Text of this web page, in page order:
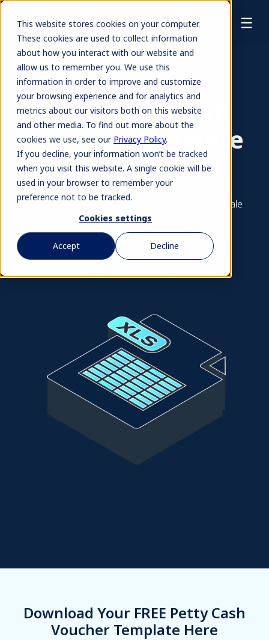
This website stores cookies on your computer.
These cookies are used to collect information
about how you interact with our website and
allow us to remember you. We use this
information in order to improve and customize
your browsing experience and for analytics and
metrics about our visitors both on this website
and other media. To find out more about the
cookies we use, see our Privacy Policy.
If you decline, your information won’t be tracked
when you visit this website. A single cookie will be
used in your browser to remember your
preference not to be tracked.
Cookies settings
Accept Decline
☰
FREE Petty Cash
Voucher Template
(Excel)
Track your small business expenses — then scale
up with smarter tools.
Download
Download Your FREE Petty Cash
Voucher Template Here